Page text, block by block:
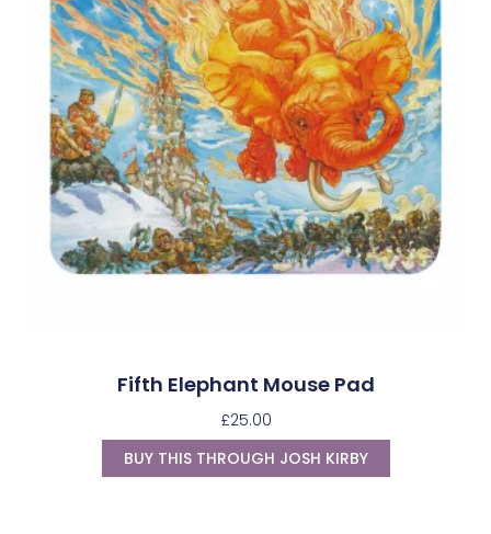
Fifth Elephant Mouse Pad
£25.00
BUY THIS THROUGH JOSH KIRBY